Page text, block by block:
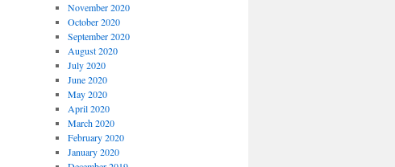
November 2020
October 2020
September 2020
August 2020
July 2020
June 2020
May 2020
April 2020
March 2020
February 2020
January 2020